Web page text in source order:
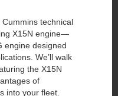
technical
X15N engine—
engine designed
We’ll walk
the X15N
of
into your fleet.